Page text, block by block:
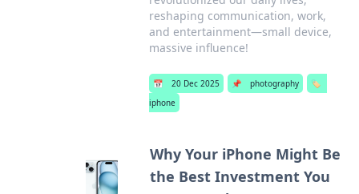
reshaping communication, work,
and entertainment—small device,
massive influence!
📅 20 Dec 2025 📌 photography
🏷️
iphone
Why Your iPhone Might Be
the Best Investment You